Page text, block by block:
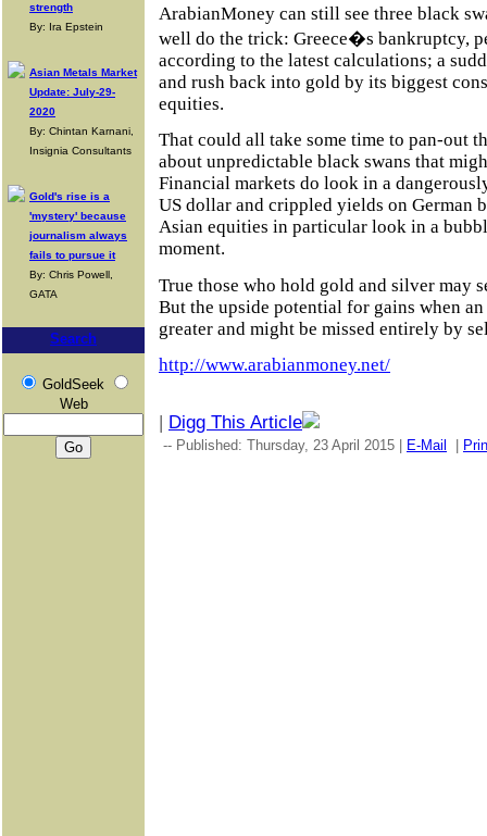
strength
By: Ira Epstein
Asian Metals Market
Update: July-29-
2020
By: Chintan Karnani,
Insignia Consultants
Gold's rise is a
'mystery' because
journalism always
fails to pursue it
By: Chris Powell,
GATA
Search
GoldSeek
Web
ArabianMoney can still see three black
well do the trick: Greece�s bankruptcy,
according to the latest calculations; a
and rush back into gold by its biggest
equities.
That could all take some time to pan-out
about unpredictable black swans that
Financial markets do look in a
US dollar and crippled yields on German
Asian equities in particular look in a
moment.
True those who hold gold and silver may
But the upside potential for gains when
greater and might be missed entirely by
http://www.arabianmoney.net/
Digg This Article
-- Published: Thursday, 23 April 2015 | E-Mail